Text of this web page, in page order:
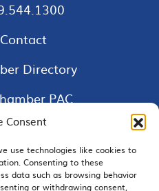
Consent
use technologies like cookies to
Consenting to these
data such as browsing behavior
or withdrawing consent,
Contact
Directory
PAC